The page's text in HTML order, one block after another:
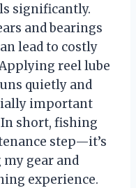
significantly.
and bearings
lead to costly
reel lube
quietly and
important
short, fishing
step—it’s
gear and
experience.